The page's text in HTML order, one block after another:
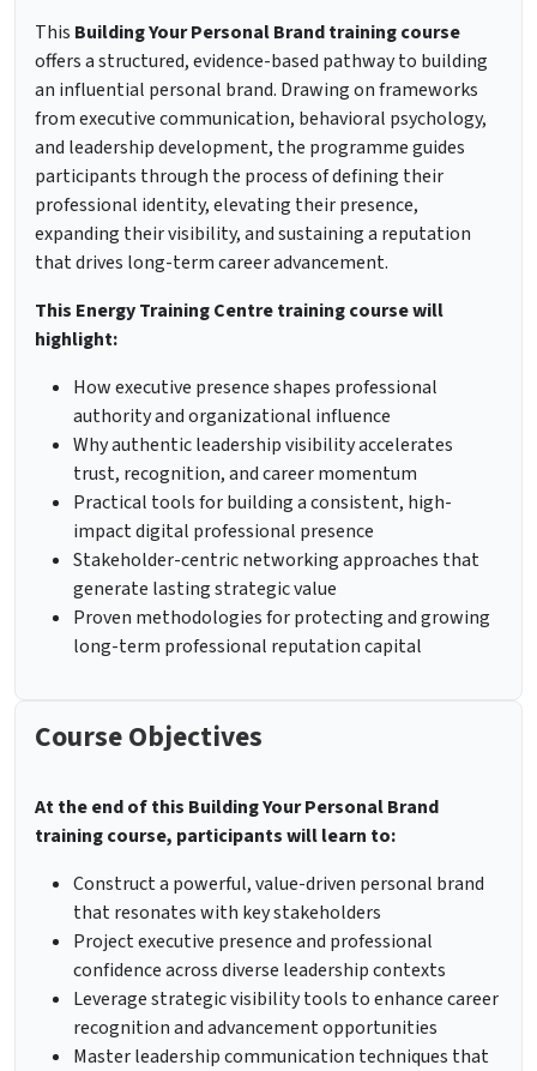
This Building Your Personal Brand training course
offers a structured, evidence-based pathway to building
an influential personal brand. Drawing on frameworks
from executive communication, behavioral psychology,
and leadership development, the programme guides
participants through the process of defining their
professional identity, elevating their presence,
expanding their visibility, and sustaining a reputation
that drives long-term career advancement.
This Energy Training Centre training course will
highlight:
How executive presence shapes professional
authority and organizational influence
Why authentic leadership visibility accelerates
trust, recognition, and career momentum
Practical tools for building a consistent, high-
impact digital professional presence
Stakeholder-centric networking approaches that
generate lasting strategic value
Proven methodologies for protecting and growing
long-term professional reputation capital
Course Objectives
At the end of this Building Your Personal Brand
training course, participants will learn to:
Construct a powerful, value-driven personal brand
that resonates with key stakeholders
Project executive presence and professional
confidence across diverse leadership contexts
Leverage strategic visibility tools to enhance career
recognition and advancement opportunities
Master leadership communication techniques that